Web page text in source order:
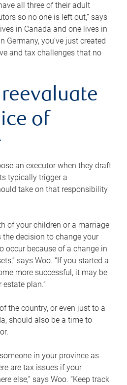
all three of their adult
so no one is left out,” says
in Canada and one lives in
Germany, you’ve just created
and tax challenges that no
of
an executor when they draft
typically trigger a
take on that responsibility
of your children or a marriage
decision to change your
occur because of a change in
says Woo. “If you started a
more successful, it may be
plan.”
the country, or even just to a
should also be a time to
in your province as
are tax issues if your
else,” says Woo. “Keep track